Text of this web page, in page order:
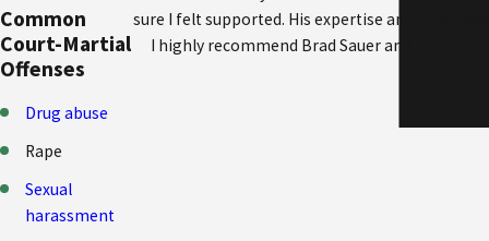
Common
Court-Martial
Offenses
Drug abuse
Rape
Sexual
harassment
sure I felt supported. His expertise and
I highly recommend Brad Sauer and the